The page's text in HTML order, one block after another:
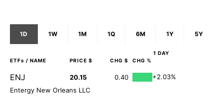
1D 1W 1M 1Q 6M 1Y 5Y
1 DAY
ETFs / NAME PRICE $ CHG $ CHG %
ENJ 20.15 0.40
+2.03%
Entergy New Orleans LLC